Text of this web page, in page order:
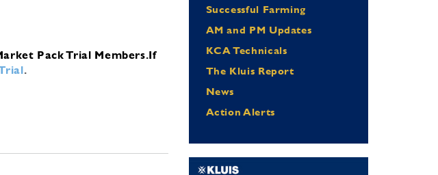
Pack Trial Members.If
.
Successful Farming
AM and PM Updates
KCA Technicals
The Kluis Report
News
Action Alerts